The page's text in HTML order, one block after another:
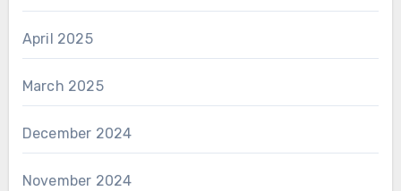
April 2025
March 2025
December 2024
November 2024